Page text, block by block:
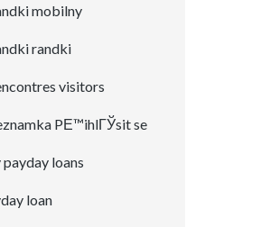
mobilny
randki
visitors
PЕ™ihlГЎsit se
loans
loan